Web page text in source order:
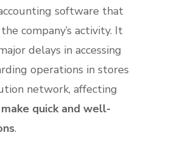
software that
company’s activity. It
delays in accessing
operations in stores
network, affecting
make quick and well-
.